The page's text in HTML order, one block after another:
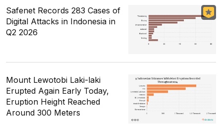
Safenet Records 283 Cases of
Digital Attacks in Indonesia in
Q2 2026
Mount Lewotobi Laki-laki
Erupted Again Early Today,
Eruption Height Reached
Around 300 Meters